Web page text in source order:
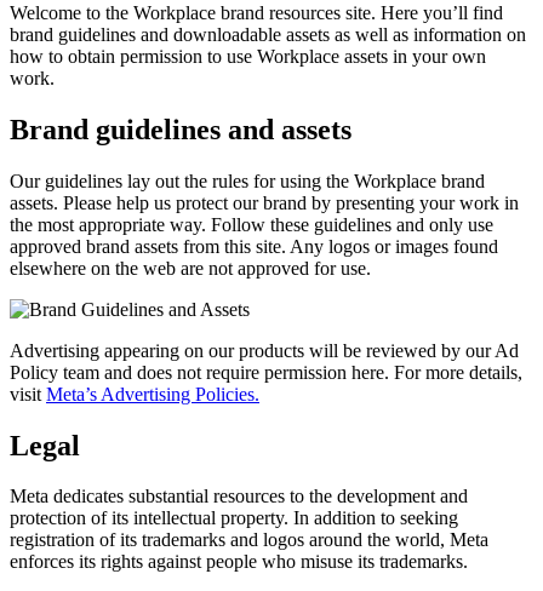
Welcome to the Workplace brand resources site. Here you’ll find
brand guidelines and downloadable assets as well as information on
how to obtain permission to use Workplace assets in your own
work.
Brand guidelines and assets
Our guidelines lay out the rules for using the Workplace brand
assets. Please help us protect our brand by presenting your work in
the most appropriate way. Follow these guidelines and only use
approved brand assets from this site. Any logos or images found
elsewhere on the web are not approved for use.
Advertising appearing on our products will be reviewed by our Ad
Policy team and does not require permission here. For more details,
visit Meta’s Advertising Policies.
Legal
Meta dedicates substantial resources to the development and
protection of its intellectual property. In addition to seeking
registration of its trademarks and logos around the world, Meta
enforces its rights against people who misuse its trademarks.